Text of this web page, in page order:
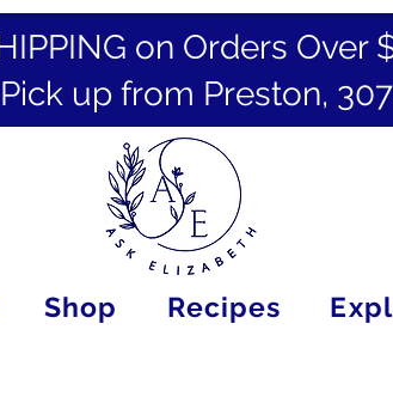
on Orders Over
up from Preston,
Shop Recipes